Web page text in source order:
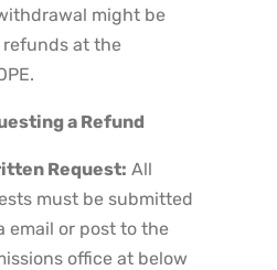
might be
at the
a Refund
Request: All
must be submitted
email or post to the
office at below